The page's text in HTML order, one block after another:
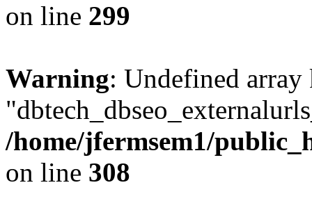
on line 299
Warning: Undefined array
/home/jfermsem1/
on line 308